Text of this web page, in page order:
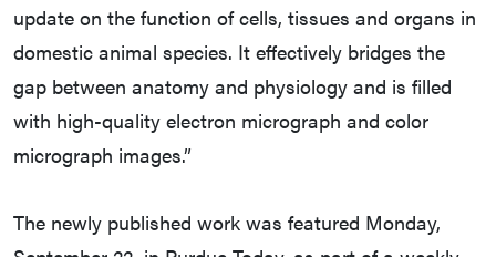
update on the function of cells, tissues and organs in
domestic animal species. It effectively bridges the
gap between anatomy and physiology and is filled
with high-quality electron micrograph and color
micrograph images.”
The newly published work was featured Monday,